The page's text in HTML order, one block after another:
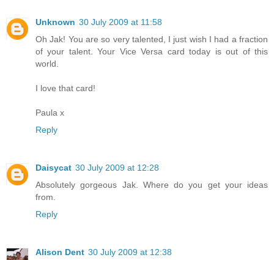
Unknown 30 July 2009 at 11:58
Oh Jak! You are so very talented, I just wish I had a fraction
of your talent. Your Vice Versa card today is out of this
world.
I love that card!
Paula x
Reply
Daisycat 30 July 2009 at 12:28
Absolutely gorgeous Jak. Where do you get your ideas
from.
Reply
Alison Dent 30 July 2009 at 12:38